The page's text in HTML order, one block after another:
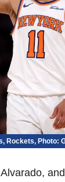
Rockets, Photo: